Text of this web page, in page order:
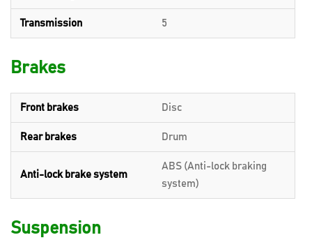
Transmission 5
Brakes
Front brakes Disc
Rear brakes Drum
Anti-lock brake system
ABS (Anti-lock braking
system)
Suspension